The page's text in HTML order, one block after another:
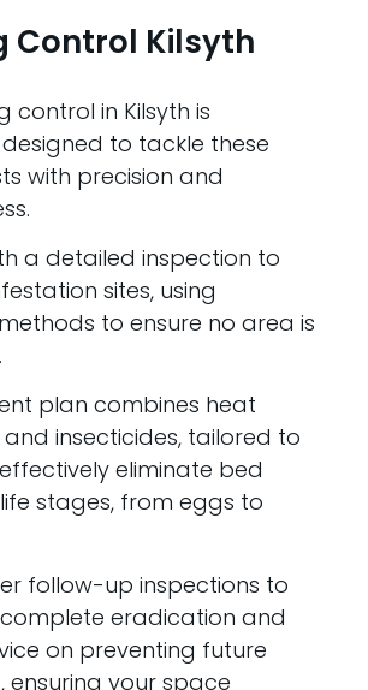
Control Kilsyth
control in Kilsyth is
to tackle these
with precision and
a detailed inspection to
sites, using
to ensure no area is
plan combines heat
insecticides, tailored to
eliminate bed
stages, from eggs to
follow-up inspections to
eradication and
on preventing future
ensuring your space